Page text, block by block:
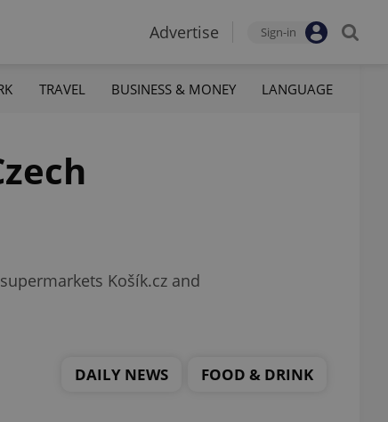
Advertise Sign-in
TRAVEL BUSINESS & MONEY LANGUAGE
Košík.cz and
DAILY NEWS FOOD & DRINK